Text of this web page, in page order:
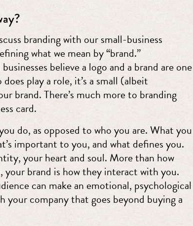
branding with our small-business
what we mean by “brand.”
believe a logo and a brand are one
play a role, it’s a small (albeit
brand. There’s much more to branding
card.
do, as opposed to who you are. What you
important to you, and what defines you.
your heart and soul. More than how
your brand is how they interact with you.
can make an emotional, psychological
your company that goes beyond buying a